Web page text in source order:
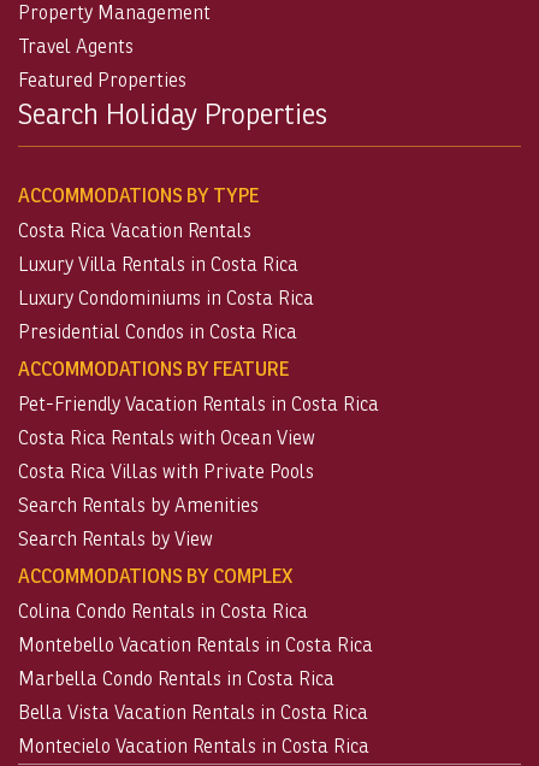
Property Management
Travel Agents
Featured Properties
Search Holiday Properties
ACCOMMODATIONS BY TYPE
Costa Rica Vacation Rentals
Luxury Villa Rentals in Costa Rica
Luxury Condominiums in Costa Rica
Presidential Condos in Costa Rica
ACCOMMODATIONS BY FEATURE
Pet-Friendly Vacation Rentals in Costa Rica
Costa Rica Rentals with Ocean View
Costa Rica Villas with Private Pools
Search Rentals by Amenities
Search Rentals by View
ACCOMMODATIONS BY COMPLEX
Colina Condo Rentals in Costa Rica
Montebello Vacation Rentals in Costa Rica
Marbella Condo Rentals in Costa Rica
Bella Vista Vacation Rentals in Costa Rica
Montecielo Vacation Rentals in Costa Rica